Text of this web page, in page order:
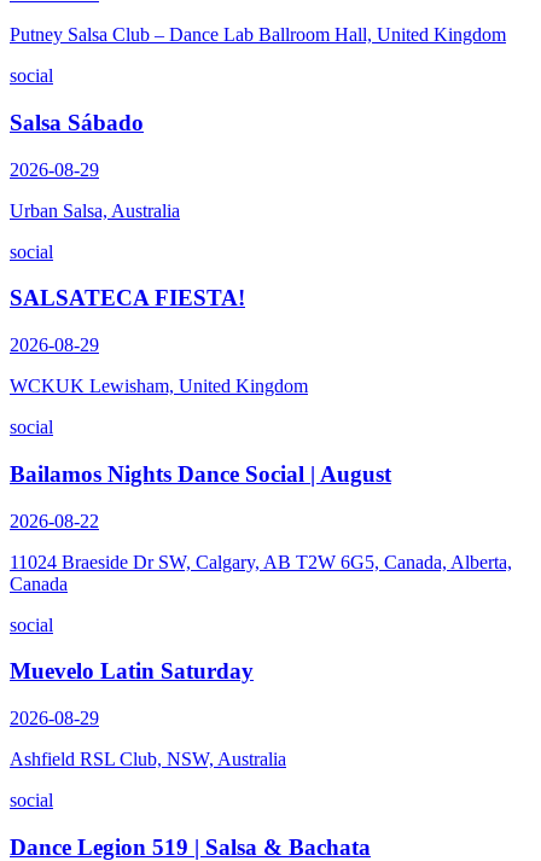
Putney Salsa Club – Dance Lab Ballroom Hall, United Kingdom
social
Salsa Sábado
2026-08-29
Urban Salsa, Australia
social
SALSATECA FIESTA!
2026-08-29
WCKUK Lewisham, United Kingdom
social
Bailamos Nights Dance Social | August
2026-08-22
11024 Braeside Dr SW, Calgary, AB T2W 6G5, Canada, Alberta,
Canada
social
Muevelo Latin Saturday
2026-08-29
Ashfield RSL Club, NSW, Australia
social
Dance Legion 519 | Salsa & Bachata